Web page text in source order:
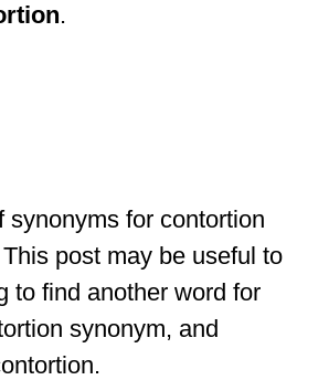
.
synonyms for contortion
post may be useful to
to find another word for
synonym, and